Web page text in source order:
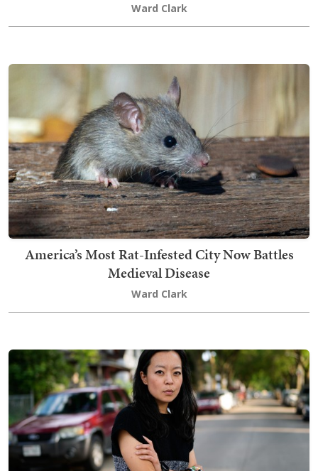
Ward Clark
America’s Most Rat-Infested City Now Battles
Medieval Disease
Ward Clark